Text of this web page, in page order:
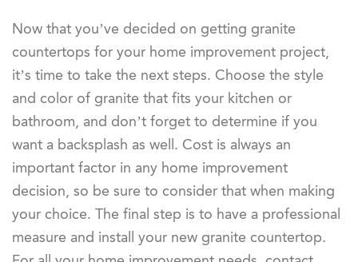
Now that you’ve decided on getting granite
countertops for your home improvement project,
it’s time to take the next steps. Choose the style
and color of granite that fits your kitchen or
bathroom, and don’t forget to determine if you
want a backsplash as well. Cost is always an
important factor in any home improvement
decision, so be sure to consider that when making
your choice. The final step is to have a professional
measure and install your new granite countertop.